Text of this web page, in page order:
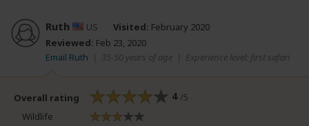
Ruth US Visited: February 2020
Reviewed: Feb 23, 2020
Email Ruth
35-50 years of age Experience level: first safari
Overall rating 4 /5
Wildlife